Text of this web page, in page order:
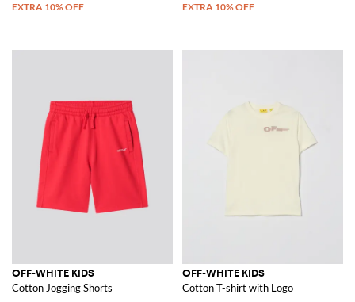
OFF-WHITE KIDS
Cotton Jogging Shorts
OFF-WHITE KIDS
Cotton T-shirt with Logo